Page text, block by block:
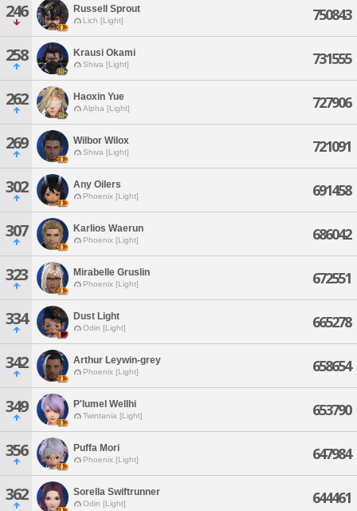
246 Russell Sprout
Lich [Light] 750843
258 Krausi Okami
Shiva [Light] 731555
262 Haoxin Yue
Alpha [Light] 727906
269 Wilbor Wilox
Shiva [Light] 721091
302 Any Oilers
Phoenix [Light] 691458
307 Karlios Waerun
Phoenix [Light] 686042
323 Mirabelle Gruslin
Phoenix [Light] 672551
334 Dust Light
Odin [Light] 665278
342 Arthur Leywin-grey
Phoenix [Light] 658654
349 P'lumel Wellhi
Twintania [Light] 653790
356 Puffa Mori
Phoenix [Light] 647984
362 Sorella Swiftrunner
Odin [Light] 644461